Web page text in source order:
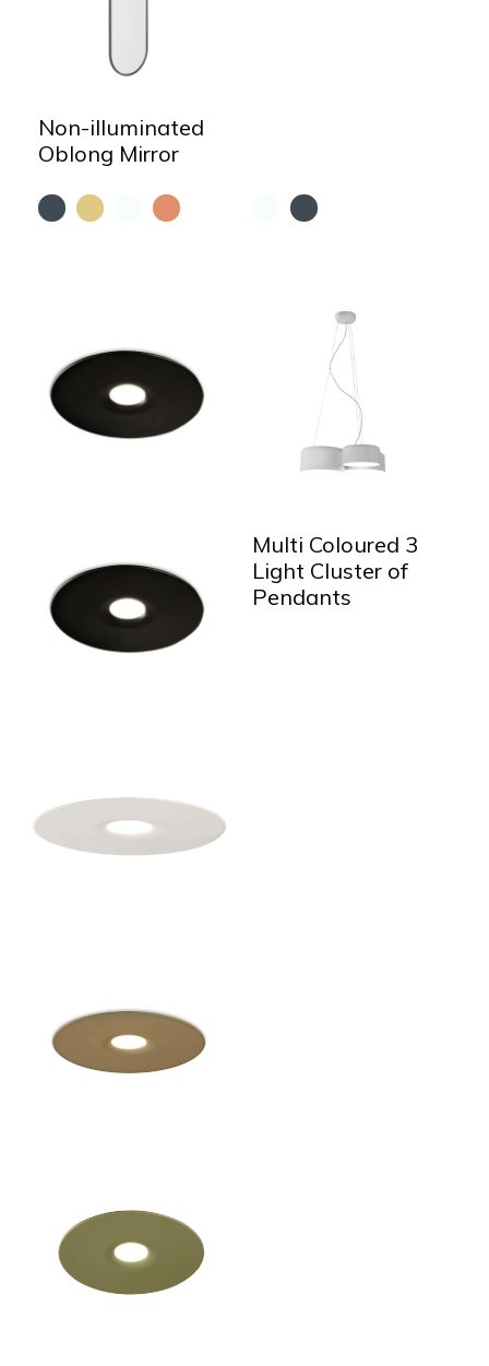
Non-illuminated
Oblong Mirror
Multi Coloured 3
Light Cluster of
Pendants